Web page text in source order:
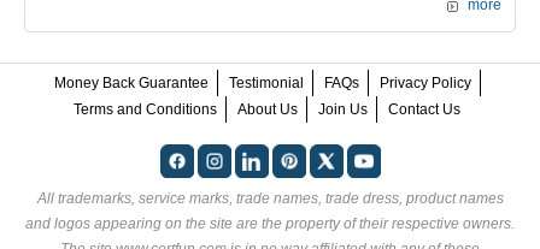
more
Money Back Guarantee Testimonial FAQs
Privacy Policy
Terms and Conditions
About Us Join Us Contact Us
All trademarks, service marks, trade names, trade dress, product names
and logos appearing on the site are the property of their respective owners.